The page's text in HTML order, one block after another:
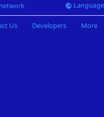
Language
Us Developers More